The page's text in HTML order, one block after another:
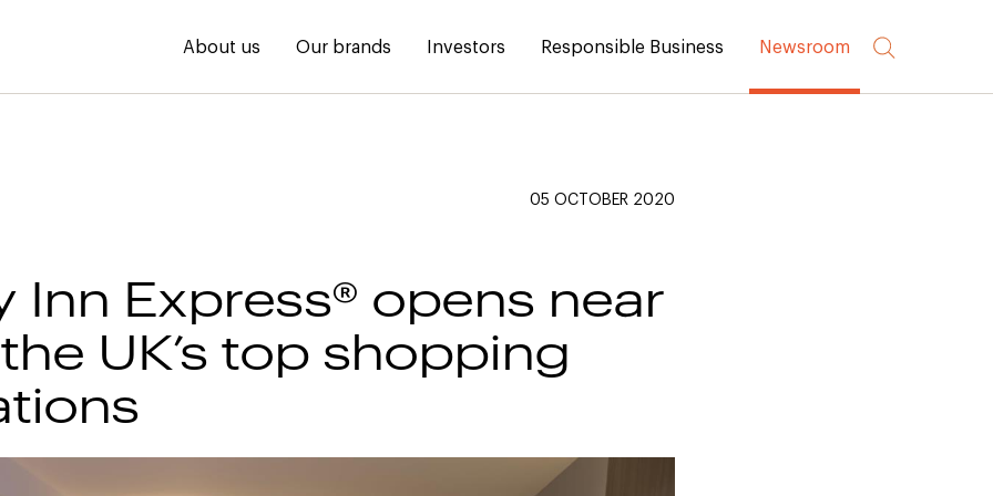
About us Our brands Investors Responsible Business Newsroom
05 OCTOBER 2020
Inn Express® opens near
UK’s top shopping